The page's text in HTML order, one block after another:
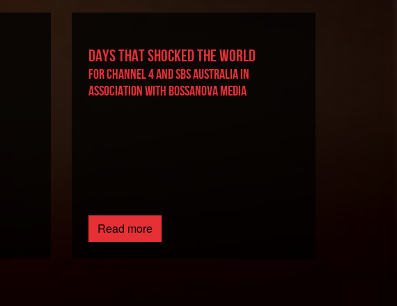
DAYS THAT SHOCKED THE WORLD
For Channel 4 and SBS Australia in
association with BossaNova Media
Read more